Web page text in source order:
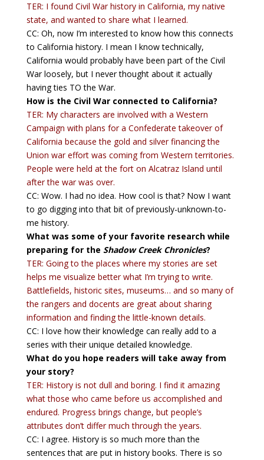
TER: I found Civil War history in California, my native
state, and wanted to share what I learned.
CC: Oh, now I’m interested to know how this connects
to California history. I mean I know technically,
California would probably have been part of the Civil
War loosely, but I never thought about it actually
having ties TO the War.
How is the Civil War connected to California?
TER: My characters are involved with a Western
Campaign with plans for a Confederate takeover of
California because the gold and silver financing the
Union war effort was coming from Western territories.
People were held at the fort on Alcatraz Island until
after the war was over.
CC: Wow. I had no idea. How cool is that? Now I want
to go digging into that bit of previously-unknown-to-
me history.
What was some of your favorite research while
preparing for the Shadow Creek Chronicles?
TER: Going to the places where my stories are set
helps me visualize better what I’m trying to write.
Battlefields, historic sites, museums… and so many of
the rangers and docents are great about sharing
information and finding the little-known details.
CC: I love how their knowledge can really add to a
series with their unique detailed knowledge.
What do you hope readers will take away from
your story?
TER: History is not dull and boring. I find it amazing
what those who came before us accomplished and
endured. Progress brings change, but people’s
attributes don’t differ much through the years.
CC: I agree. History is so much more than the
sentences that are put in history books. There is so